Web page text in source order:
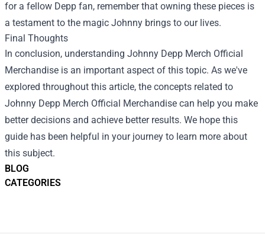
BLOG
CATEGORIES
for a fellow Depp fan, remember that owning these pieces is
a testament to the magic Johnny brings to our lives.
Final Thoughts
In conclusion, understanding Johnny Depp Merch Official
Merchandise is an important aspect of this topic. As we've
explored throughout this article, the concepts related to
Johnny Depp Merch Official Merchandise can help you make
better decisions and achieve better results. We hope this
guide has been helpful in your journey to learn more about
this subject.